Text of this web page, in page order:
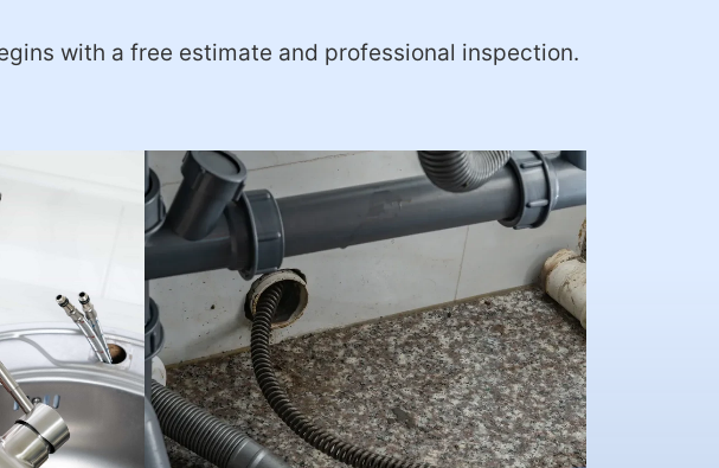
with a free estimate and professional inspection.